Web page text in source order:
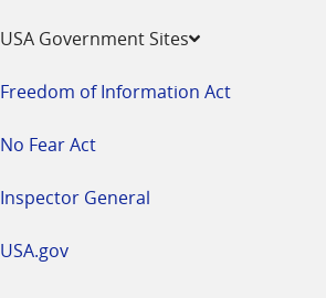
USA Government Sites
Freedom of Information Act
No Fear Act
Inspector General
USA.gov